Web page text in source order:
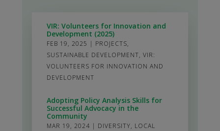
VIR: Volunteers for Innovation and
Development (2025)
FEB 19, 2025 | PROJECTS,
SUSTAINABLE DEVELOPMENT, VIR:
VOLUNTEERS FOR INNOVATION AND
DEVELOPMENT
Adopting Policy Analysis Skills for
Successful Advocacy in the
Community
MAR 19, 2024 | DIVERSITY, LOCAL